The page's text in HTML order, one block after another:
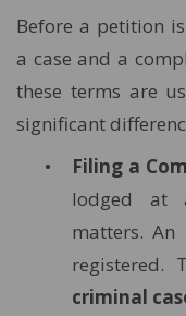
Before a petition
a case and a
these terms are
significant
Filing a
lodged at
matters. An
criminal